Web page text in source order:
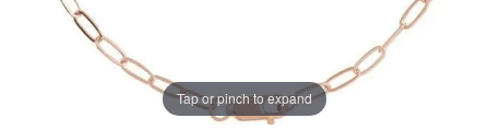
Tap or pinch to expand